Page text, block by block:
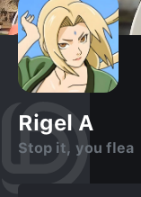
Rigel A
Stop it, you flea